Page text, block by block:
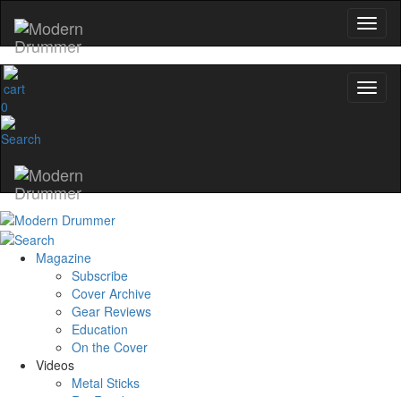
0
Magazine
Subscribe
Cover Archive
Gear Reviews
Education
On the Cover
Videos
Metal Sticks